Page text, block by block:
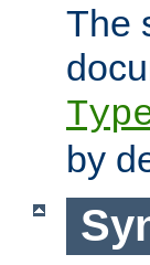
The
by